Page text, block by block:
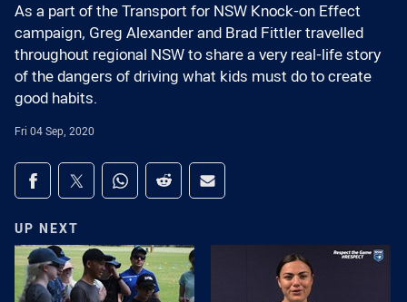
As a part of the Transport for NSW Knock-on Effect
campaign, Greg Alexander and Brad Fittler travelled
throughout regional NSW to share a very real-life story
of the dangers of driving what kids must do to create
good habits.
Fri 04 Sep, 2020
Share on social media
Share via Facebook
Share via Twitter
Share via Whats-app
Share via Reddit
Share via Email
UP NEXT